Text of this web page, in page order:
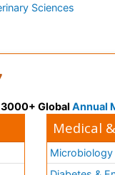
Sciences
Global Annual
Medical
Microbiology